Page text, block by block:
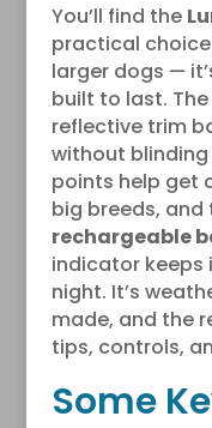
You’ll find the
practical
larger dogs —
built to last. The
reflective trim
without
points help get
big breeds, and
rechargeable
indicator
night. It’s
made, and the
tips, controls,
Some